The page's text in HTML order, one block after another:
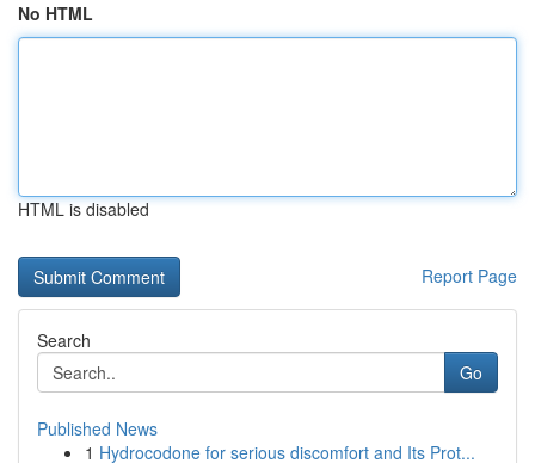
No HTML
HTML is disabled
Report Page
Search
Go
Published News
1 Hydrocodone for serious discomfort and Its Prot...